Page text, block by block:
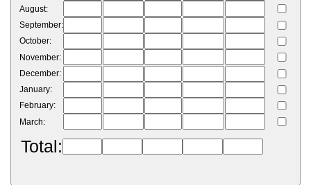
August:
September:
October:
November:
December:
January:
February:
March:
Total: